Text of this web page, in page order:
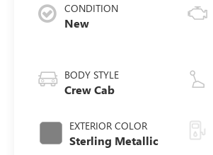
CONDITION
New
BODY STYLE
Crew Cab
EXTERIOR COLOR
Sterling Metallic